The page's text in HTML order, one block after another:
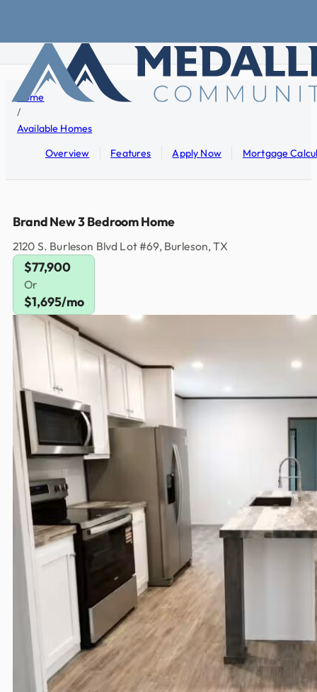
Home
/
Available Homes
Overview
Features Apply Now Mortgage
Brand New 3 Bedroom Home
2120 S. Burleson Blvd Lot #69, Burleson, TX
$77,900
Or
$1,695/mo
Overview
Share